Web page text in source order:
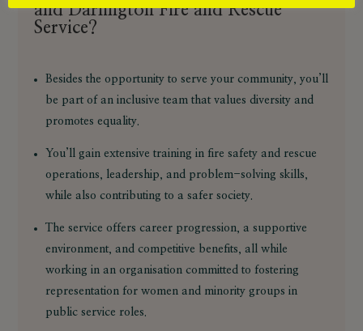
and Darlington Fire and Rescue
Service?
Besides the opportunity to serve your community, you’ll
be part of an inclusive team that values diversity and
promotes equality.
You’ll gain extensive training in fire safety and rescue
operations, leadership, and problem-solving skills,
while also contributing to a safer society.
The service offers career progression, a supportive
environment, and competitive benefits, all while
working in an organisation committed to fostering
representation for women and minority groups in
public service roles.